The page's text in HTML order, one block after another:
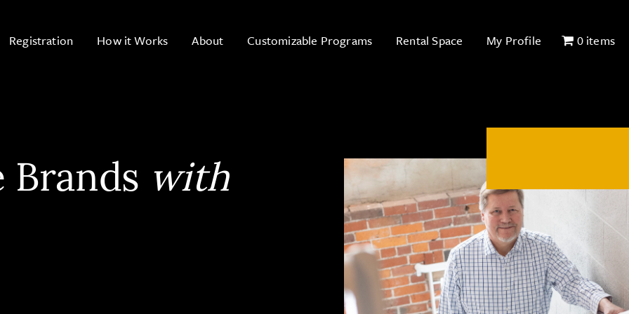
Registration How it Works About Customizable Programs Rental Space My Profile 0 items
Brands with